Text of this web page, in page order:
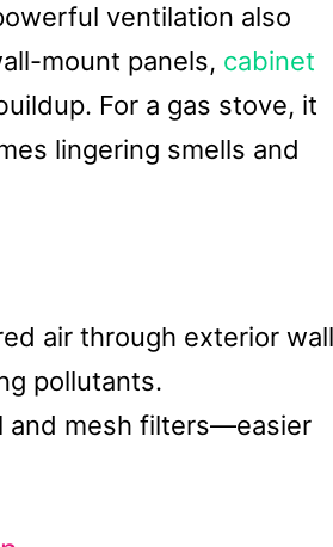
ventilation also
mount panels, cabinet
For a gas stove, it
lingering smells and
air through exterior wall
pollutants.
and mesh filters—easier